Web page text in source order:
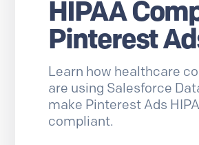
HIPAA
Pinterest
Learn how healthcare
are using Salesforce
make Pinterest Ads
compliant.